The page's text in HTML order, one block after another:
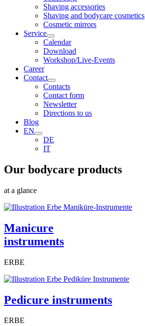
Shaving accessories
Shaving and bodycare cosmetics
Cosmetic mirrors
Service
Calendar
Download
Workshop/Live-Events
Career
Contact
Contacts
Contact form
Newsletter
Directions to us
Blog
EN
DE
IT
Our bodycare products
at a glance
Manicure
instruments
ERBE
Pedicure instruments
ERBE